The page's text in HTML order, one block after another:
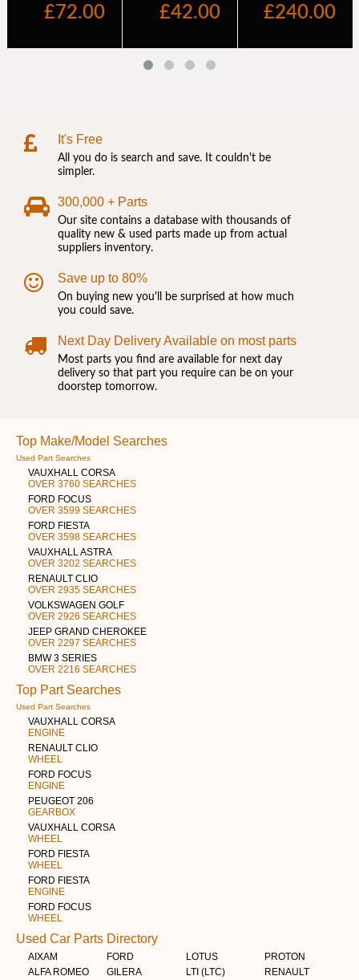
It's Free
All you do is search and save. It couldn't be
simpler.
300,000 + Parts
Our site contains a database with thousands of
quality new & used parts made up from actual
suppliers inventory.
Save up to 80%
On buying new you'll be surprised at how much
you could save.
Next Day Delivery Available on most parts
Most parts you find are available for next day
delivery so that part you require can be on your
doorstep tomorrow.
Top Make/Model Searches
Used Part Searches
VAUXHALL CORSA
OVER 3760 SEARCHES
FORD FOCUS
OVER 3599 SEARCHES
FORD FIESTA
OVER 3598 SEARCHES
VAUXHALL ASTRA
OVER 3202 SEARCHES
RENAULT CLIO
OVER 2935 SEARCHES
VOLKSWAGEN GOLF
OVER 2926 SEARCHES
JEEP GRAND CHEROKEE
OVER 2297 SEARCHES
BMW 3 SERIES
OVER 2216 SEARCHES
Top Part Searches
Used Part Searches
VAUXHALL CORSA
ENGINE
RENAULT CLIO
WHEEL
FORD FOCUS
ENGINE
PEUGEOT 206
GEARBOX
VAUXHALL CORSA
WHEEL
FORD FIESTA
WHEEL
FORD FIESTA
ENGINE
FORD FOCUS
WHEEL
Used Car Parts Directory
AIXAM
ALFA ROMEO
FORD
GILERA
LOTUS
LTI (LTC)
PROTON
RENAULT